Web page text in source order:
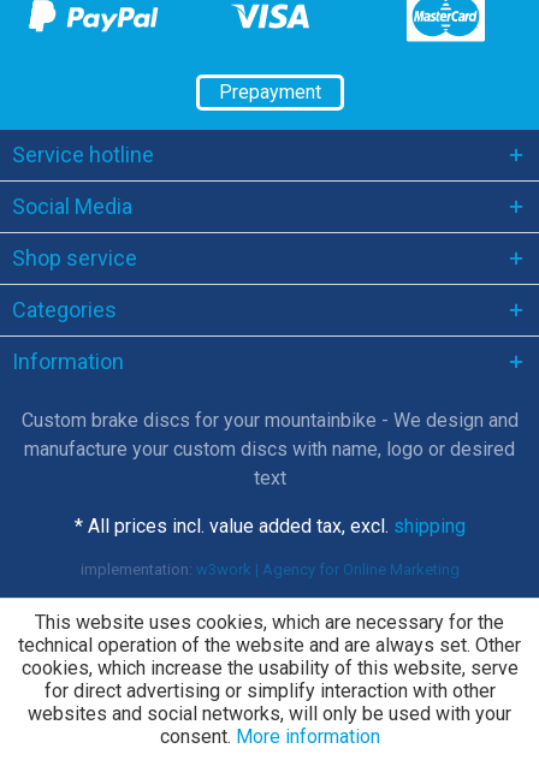
Prepayment
Service hotline
Social Media
Shop service
Categories
Information
Custom brake discs for your mountainbike - We design and
manufacture your custom discs with name, logo or desired
text
* All prices incl. value added tax, excl. shipping
implementation: w3work | Agency for Online Marketing
This website uses cookies, which are necessary for the
technical operation of the website and are always set. Other
cookies, which increase the usability of this website, serve
for direct advertising or simplify interaction with other
websites and social networks, will only be used with your
consent. More information